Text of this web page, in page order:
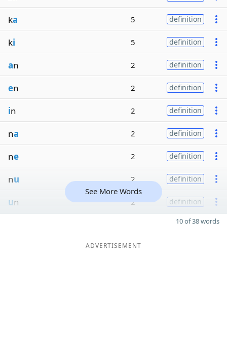
ka 5 definition
ki 5 definition
an 2 definition
en 2 definition
in 2 definition
na 2 definition
ne 2 definition
nu 2 definition
un 2 definition
See More Words
10 of 38 words
ADVERTISEMENT